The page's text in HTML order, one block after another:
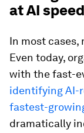
at AI
In most cases,
Even today,
with the fast-
identifying AI-
fastest-
dramatically